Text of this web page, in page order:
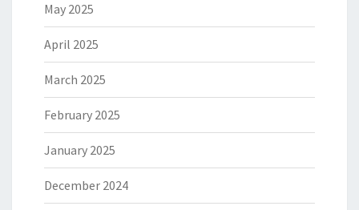
May 2025
April 2025
March 2025
February 2025
January 2025
December 2024